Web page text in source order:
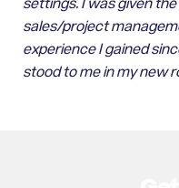
settings. I was given
sales/project
experience I gained
stood to me in my new